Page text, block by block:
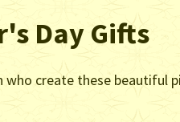
Day Gifts
who create these beautiful